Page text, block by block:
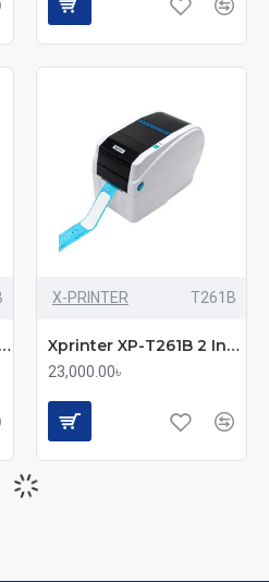
Xprinter XP-P3301B Direct Thermal Portable Mobile POS & Label Printer
X-PRINTER T261B
Xprinter XP-T261B 2 Inch Wristband Label Printer
23,000.00৳